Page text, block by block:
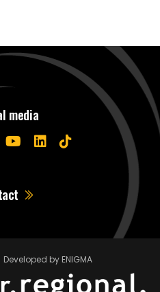
media
Developed by ENIGMA